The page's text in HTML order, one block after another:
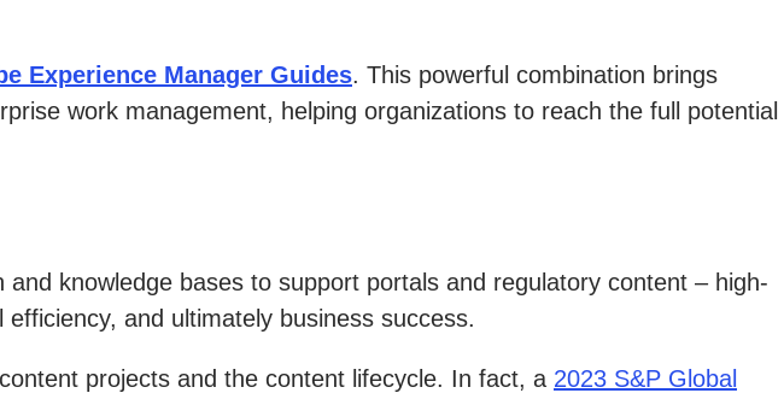
Experience Manager Guides. This powerful combination brings
work management, helping organizations to reach the full potential
knowledge bases to support portals and regulatory content – high-
and ultimately business success.
projects and the content lifecycle. In fact, a 2023 S&P Global